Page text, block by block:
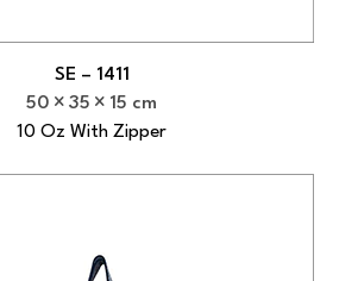
SE – 1411
50
35
15 cm
10 Oz With Zipper